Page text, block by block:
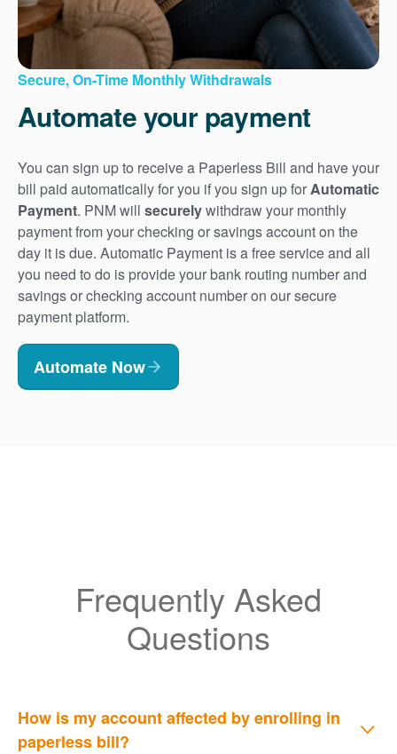
Secure, On-Time Monthly Withdrawals
Automate your payment
You can sign up to receive a Paperless Bill and have your
bill paid automatically for you if you sign up forAutomatic
Payment. PNM will securelywithdraw your monthly
payment from your checking or savings account on the
day it is due. Automatic Payment is a free service and all
you need to do is provide your bank routing number and
savings or checking account number on our secure
payment platform.
Automate Now
Frequently Asked
Questions
How is my account affected by enrolling in
paperless bill?